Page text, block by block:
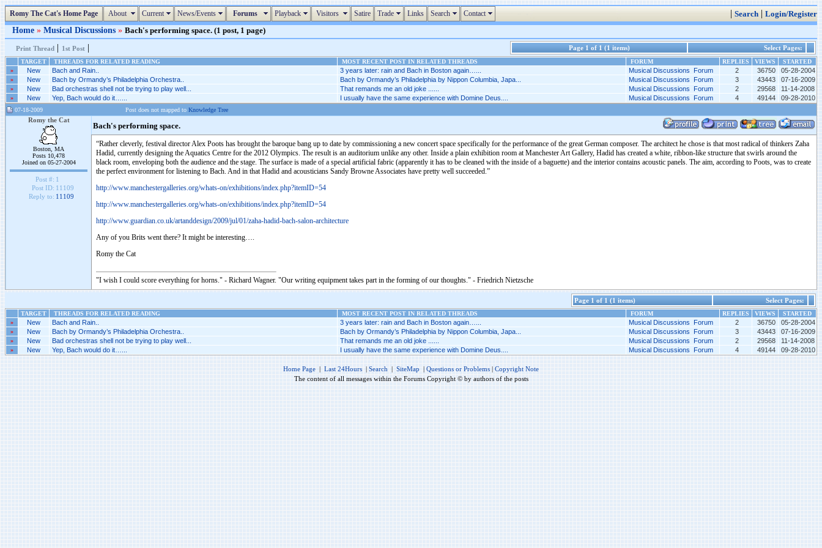
Romy The Cat's Home Page About Current News/Events Forums Playback Visitors Satire Trade Links Search Contact | Search | Login/Register
Home » Musical Discussions » Bach's performing space. (1 post, 1 page)
Print Thread | 1st Post | Page 1 of 1 (1 items) Select Pages:
TARGET THREADS FOR RELATED READING MOST RECENT POST IN RELATED THREADS FORUM REPLIES VIEWS
STARTED
»
New Bach and Rain.. 3 years later: rain and Bach in Boston again…... Musical Discussions Forum 2 36750 05-28-2004
» New Bach by Ormandy’s Philadelphia Orchestra.. Bach by Ormandy’s Philadelphia by Nippon Columbia, Japa... Musical Discussions Forum 3 43443 07-16-2009
» New Bad orchestras shell not be trying to play well... That remands me an old joke ...... Musical Discussions Forum 2 29568 11-14-2008
» New Yep, Bach would do it…... I usually have the same experience with Domine Deus.... Musical Discussions Forum 4 49144 09-28-2010
07-18-2009 Post does not mapped to Knowledge Tree
Romy the Cat
Boston, MA
Posts 10,478
Joined on 05-27-2004
Post #: 1
Post ID: 11109
Reply to: 11109
Bach's performing space.
“Rather cleverly, festival director Alex Poots has brought the baroque bang up to date by commissioning a new concert space specifically for the performance of the great German composer. The architect he chose is that most radical of thinkers Zaha
Hadid, currently designing the Aquatics Centre for the 2012 Olympics. The result is an auditorium unlike any other. Inside a plain exhibition room at Manchester Art Gallery, Hadid has created a white, ribbon-like structure that swirls around the
black room, enveloping both the audience and the stage. The surface is made of a special artificial fabric (apparently it has to be cleaned with the inside of a baguette) and the interior contains acoustic panels. The aim, according to Poots, was to create
the perfect environment for listening to Bach. And in that Hadid and acousticians Sandy Browne Associates have pretty well succeeded.”
http://www.manchestergalleries.org/whats-on/exhibitions/index.php?itemID=54
http://www.manchestergalleries.org/whats-on/exhibitions/index.php?itemID=54
http://www.guardian.co.uk/artanddesign/2009/jul/01/zaha-hadid-bach-salon-architecture
Any of you Brits went there? It might be interesting….
Romy the Cat
"I wish I could score everything for horns." - Richard Wagner. "Our writing equipment takes part in the forming of our thoughts." - Friedrich Nietzsche
Page 1 of 1 (1 items) Select Pages:
TARGET THREADS FOR RELATED READING MOST RECENT POST IN RELATED THREADS FORUM REPLIES VIEWS
STARTED
»
New Bach and Rain.. 3 years later: rain and Bach in Boston again…... Musical Discussions Forum 2 36750 05-28-2004
» New Bach by Ormandy’s Philadelphia Orchestra.. Bach by Ormandy’s Philadelphia by Nippon Columbia, Japa... Musical Discussions Forum 3 43443 07-16-2009
» New Bad orchestras shell not be trying to play well... That remands me an old joke ...... Musical Discussions Forum 2 29568 11-14-2008
» New Yep, Bach would do it…... I usually have the same experience with Domine Deus.... Musical Discussions Forum 4 49144 09-28-2010
Home Page | Last 24Hours | Search | SiteMap | Questions or Problems | Copyright Note
The content of all messages within the Forums Copyright © by authors of the posts